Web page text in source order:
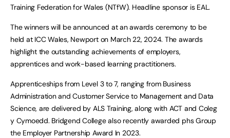
Training Federation for Wales (NTfW). Headline sponsor is EAL.
The winners will be announced at an awards ceremony to be
held at ICC Wales, Newport on March 22, 2024. The awards
highlight the outstanding achievements of employers,
apprentices and work-based learning practitioners.
Apprenticeships from Level 3 to 7, ranging from Business
Administration and Customer Service to Management and Data
Science, are delivered by ALS Training, along with ACT and Coleg
y Cymoedd. Bridgend College also recently awarded phs Group
the Employer Partnership Award In 2023.